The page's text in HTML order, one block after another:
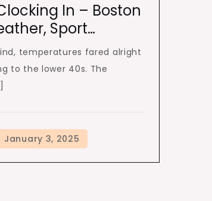
In – Boston
Sport…
temperatures fared alright
to the lower 40s. The